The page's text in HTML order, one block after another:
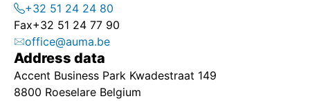
+32 51 24 24 80
Fax+32 51 24 77 90
office@auma.be
Address data
Accent Business Park Kwadestraat 149
8800 Roeselare Belgium